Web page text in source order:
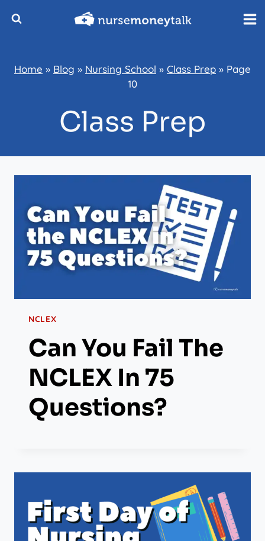
Home » Blog » Nursing School » Class Prep » Page
10
Class Prep
NCLEX
Can You Fail The
NCLEX In 75
Questions?